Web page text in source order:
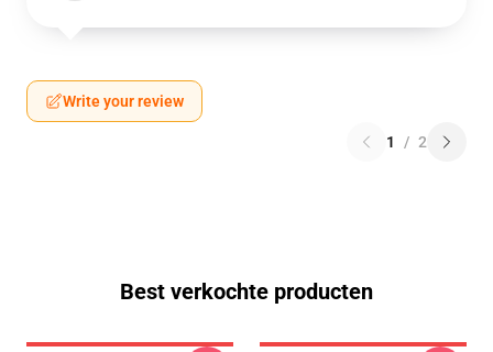
Write your review
1 / 2
Best verkochte producten